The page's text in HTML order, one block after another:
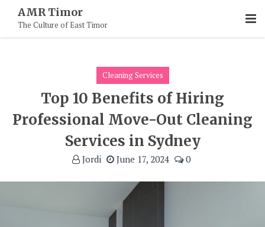
Content
AMR Timor
The Culture of East Timor
Cleaning Services
Top 10 Benefits of Hiring
Professional Move-Out Cleaning
Services in Sydney
Jordi June 17, 2024 0